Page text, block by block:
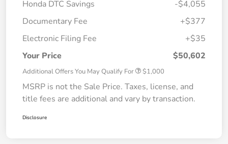
Honda DTC Savings
-$4,055
Documentary Fee
+$377
Electronic Filing Fee
+$35
Your Price
$50,602
Additional Offers You May Qualify For $1,000
MSRP is not the Sale Price. Taxes, license, and
title fees are additional and vary by transaction.
Disclosure